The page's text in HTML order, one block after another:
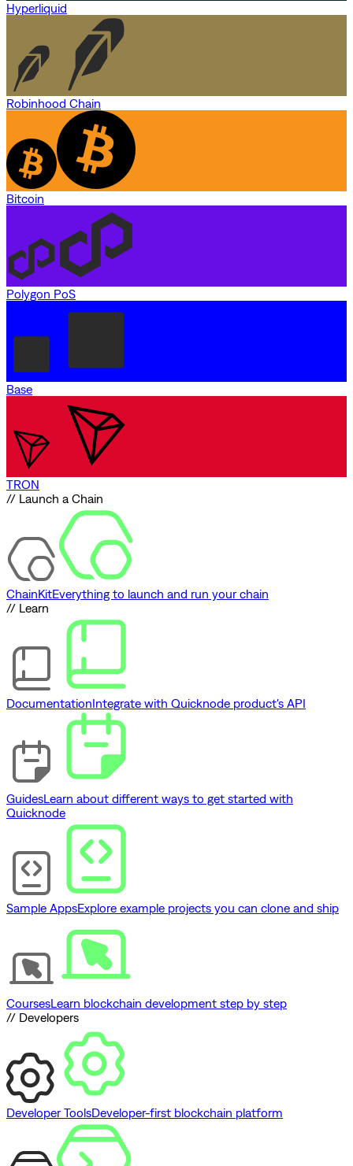
Hyperliquid
Robinhood Chain
Bitcoin
Polygon PoS
Base
TRON
// Launch a Chain
ChainKitEverything to launch and run your chain
// Learn
DocumentationIntegrate with Quicknode product's API
GuidesLearn about different ways to get started with
Quicknode
Sample AppsExplore example projects you can clone and ship
CoursesLearn blockchain development step by step
// Developers
Developer ToolsDeveloper-first blockchain platform